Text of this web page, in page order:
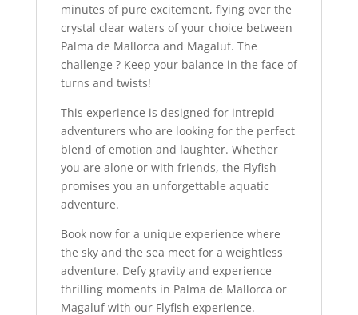
minutes of pure excitement, flying over the
crystal clear waters of your choice between
Palma de Mallorca and Magaluf. The
challenge ? Keep your balance in the face of
turns and twists!
This experience is designed for intrepid
adventurers who are looking for the perfect
blend of emotion and laughter. Whether
you are alone or with friends, the Flyfish
promises you an unforgettable aquatic
adventure.
Book now for a unique experience where
the sky and the sea meet for a weightless
adventure. Defy gravity and experience
thrilling moments in Palma de Mallorca or
Magaluf with our Flyfish experience.